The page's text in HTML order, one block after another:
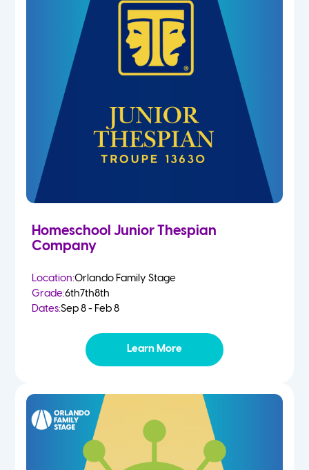
Homeschool Junior Thespian
Company
Location:Orlando Family Stage
Grade:6th7th8th
Dates:Sep 8 - Feb 8
Learn More